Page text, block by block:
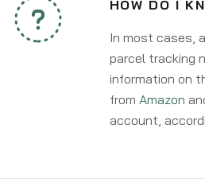
HOW DO I
In most cases,
parcel tracking
information on
from Amazon
account,